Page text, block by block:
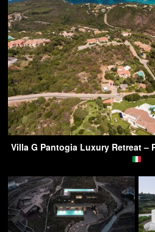
Villa G Pantogia Luxury Retreat –